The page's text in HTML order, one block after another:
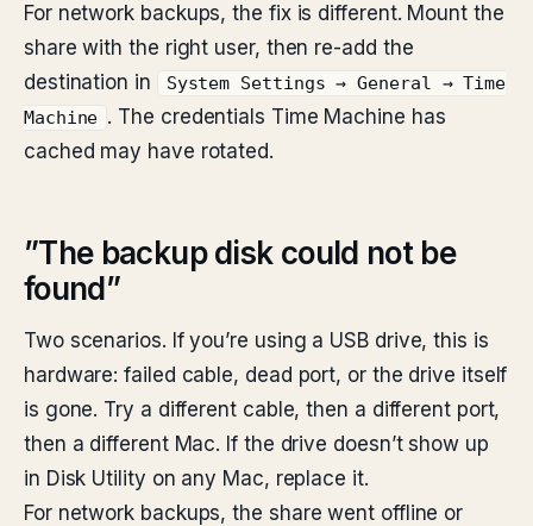
For network backups, the fix is different. Mount the
share with the right user, then re-add the
destination in
System Settings → General → Time
Machine . The credentials Time Machine has
cached may have rotated.
”The backup disk could not be
found”
Two scenarios. If you’re using a USB drive, this is
hardware: failed cable, dead port, or the drive itself
is gone. Try a different cable, then a different port,
then a different Mac. If the drive doesn’t show up
in Disk Utility on any Mac, replace it.
For network backups, the share went offline or